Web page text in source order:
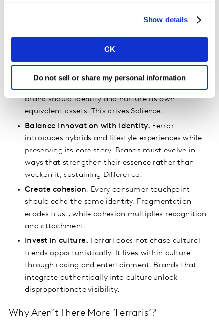
Show details
OK
Do not sell or share my personal information
What Other Brands Can Learn
People remember how a
brand makes them feel more than what a product
can technically do. Kantar’s blueprint defines this
as building Meaningfulness.
Protect distinctive assets.Ferrari treats its horse
brand should identify and nurture its own
equivalent assets. This drives Salience.
Balance innovation with identity. Ferrari
introduces hybrids and lifestyle experiences while
preserving its core story. Brands must evolve in
ways that strengthen their essence rather than
weaken it, sustaining Difference.
Create cohesion. Every consumer touchpoint
should echo the same identity. Fragmentation
erodes trust, while cohesion multiplies recognition
and attachment.
Invest in culture. Ferrari does not chase cultural
trends opportunistically. It lives within culture
through racing and entertainment. Brands that
integrate authentically into culture unlock
disproportionate visibility.
Why Aren’t There More ‘Ferraris’?